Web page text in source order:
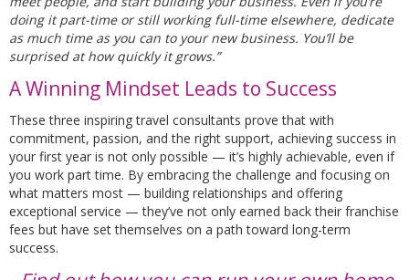
doing it part-time or still working full-time elsewhere, dedicate
as much time as you can to your new business. You’ll be
surprised at how quickly it grows.”
A Winning Mindset Leads to Success
These three inspiring travel consultants prove that with
commitment, passion, and the right support, achieving success in
your first year is not only possible — it’s highly achievable, even if
you work part time. By embracing the challenge and focusing on
what matters most — building relationships and offering
exceptional service — they’ve not only earned back their franchise
fees but have set themselves on a path toward long-term
success.